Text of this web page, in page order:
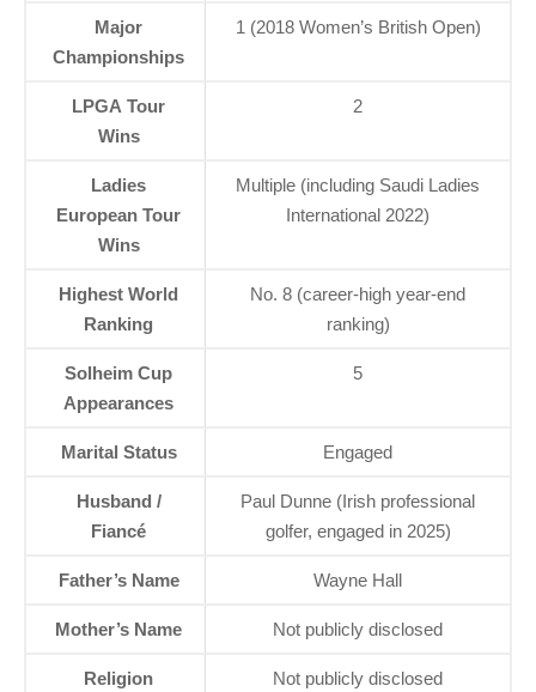
Major
Championships
1 (2018 Women’s British Open)
LPGA Tour
Wins
2
Ladies
European Tour
Wins
Multiple (including Saudi Ladies
International 2022)
Highest World
Ranking
No. 8 (career-high year-end
ranking)
Solheim Cup
Appearances
5
Marital Status Engaged
Husband /
Fiancé
Paul Dunne (Irish professional
golfer, engaged in 2025)
Father’s Name Wayne Hall
Mother’s Name Not publicly disclosed
Religion Not publicly disclosed